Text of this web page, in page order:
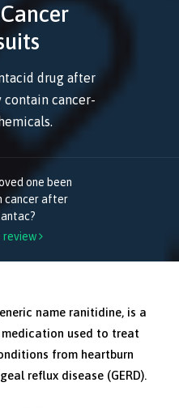
drug after
contain cancer-
one been
cancer after
review 
name ranitidine, is a
used to treat
from heartburn
reflux disease (GERD).